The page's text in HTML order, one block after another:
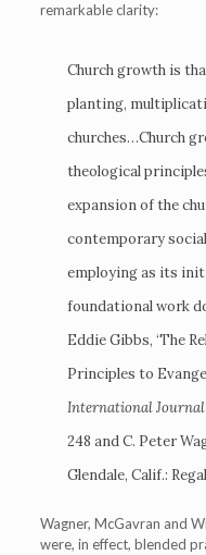
remarkable clarity:
Church growth is
planting,
churches…Church
theological
expansion of the
contemporary
employing as its
foundational work
Eddie Gibbs, ‘The
Principles to
International Journal
248 and C. Peter
Glendale, Calif.:
Wagner, McGavran and
were, in effect, blended